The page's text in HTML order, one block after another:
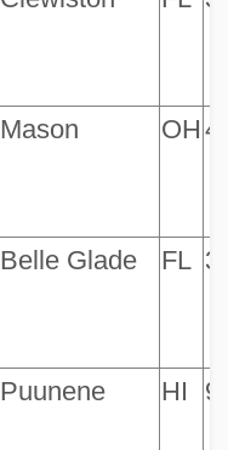
Mason OH
Belle Glade FL
Puunene HI